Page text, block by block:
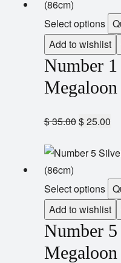
Select options
Add to wishlist
Number
$35.00$25.00
Select options
Add to wishlist
Number